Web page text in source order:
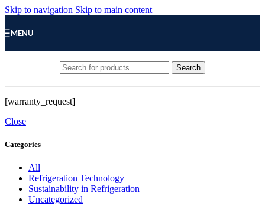
Skip to navigation Skip to main content
MENU
Search
[warranty_request]
Close
Categories
All
Refrigeration Technology
Sustainability in Refrigeration
Uncategorized